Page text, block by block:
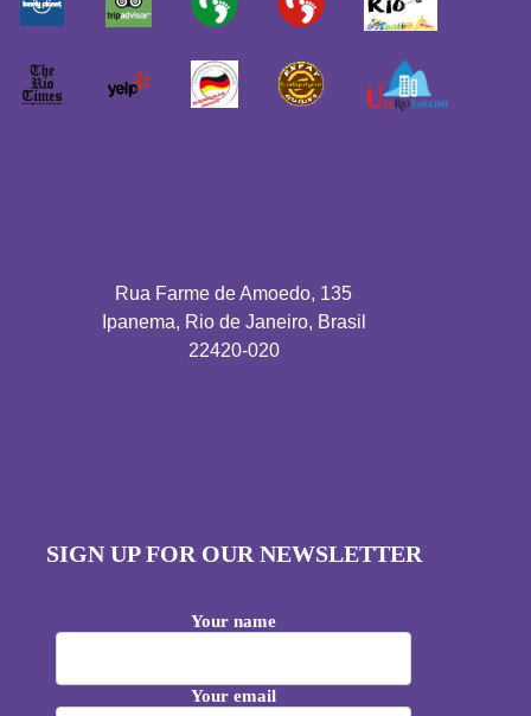
Rua Farme de Amoedo, 135
Ipanema, Rio de Janeiro, Brasil
22420-020
SIGN UP FOR OUR NEWSLETTER
Your name
Your email